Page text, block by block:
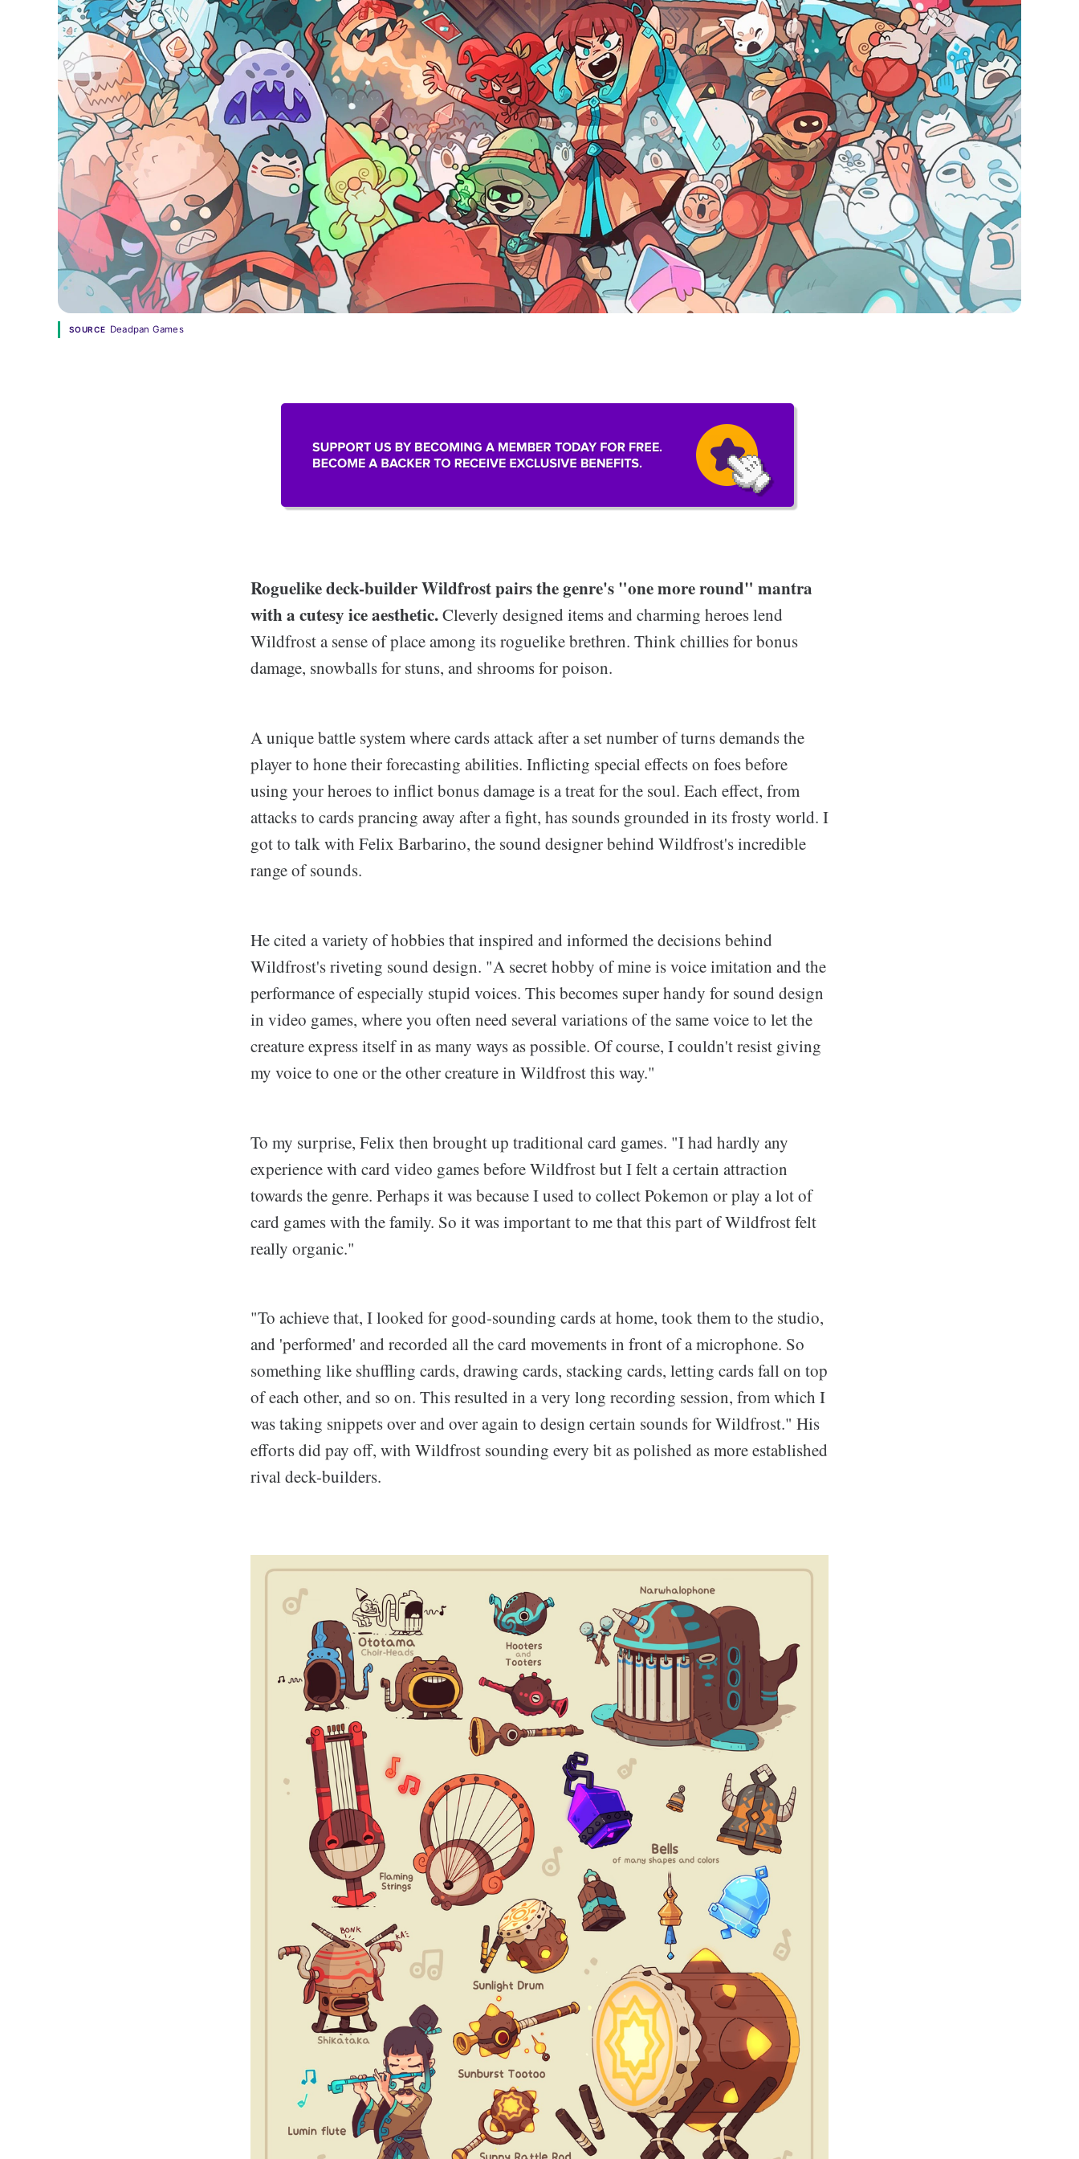
SOURCE Deadpan Games
Roguelike deck-builder Wildfrost pairs the genre's "one more round" mantra
with a cutesy ice aesthetic.Cleverly designed items and charming heroes lend
Wildfrost a sense of place among its roguelike brethren. Think chillies for bonus
damage, snowballs for stuns, and shrooms for poison.
A unique battle system where cards attack after a set number of turns demands the
player to hone their forecasting abilities. Inflicting special effects on foes before
using your heroes to inflict bonus damage is a treat for the soul. Each effect, from
attacks to cards prancing away after a fight, has sounds grounded in its frosty world. I
got to talk with Felix Barbarino, the sound designer behind Wildfrost's incredible
range of sounds.
He cited a variety of hobbies that inspired and informed the decisions behind
Wildfrost's riveting sound design. "A secret hobby of mine is voice imitation and the
performance of especially stupid voices. This becomes super handy for sound design
in video games, where you often need several variations of the same voice to let the
creature express itself in as many ways as possible. Of course, I couldn't resist giving
my voice to one or the other creature in Wildfrost this way."
To my surprise, Felix then brought up traditional card games. "I had hardly any
experience with card video games before Wildfrost but I felt a certain attraction
towards the genre. Perhaps it was because I used to collect Pokemon or play a lot of
card games with the family. So it was important to me that this part of Wildfrost felt
really organic."
"To achieve that, I looked for good-sounding cards at home, took them to the studio,
and 'performed' and recorded all the card movements in front of a microphone. So
something like shuffling cards, drawing cards, stacking cards, letting cards fall on top
of each other, and so on. This resulted in a very long recording session, from which I
was taking snippets over and over again to design certain sounds for Wildfrost." His
efforts did pay off, with Wildfrost sounding every bit as polished as more established
rival deck-builders.